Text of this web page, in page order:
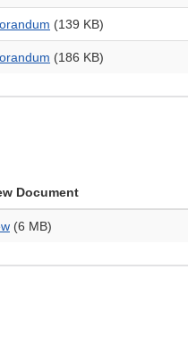
(139 KB)
(186 KB)
Document
(6 MB)